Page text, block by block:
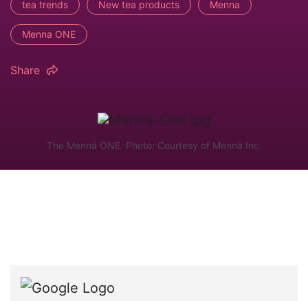
tea trends New tea products Menna
Menna ONE
Share
The Mennä ONE. Photo: Courtesy of Mennä Inc.